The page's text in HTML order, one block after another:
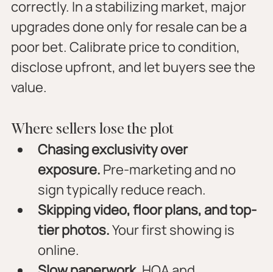
correctly. In a stabilizing market, major
upgrades done only for resale can be a
poor bet. Calibrate price to condition,
disclose upfront, and let buyers see the
value.
Where sellers lose the plot
Chasing exclusivity over
exposure. Pre-marketing and no
sign typically reduce reach.
Skipping video, floor plans, and top-
tier photos. Your first showing is
online.